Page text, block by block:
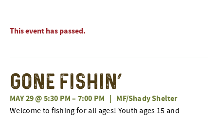
This event has passed.
Gone Fishin’
MAY 29 @ 5:30 PM– 7:00 PM | MF/Shady Shelter
Welcome to fishing for all ages! Youth ages 15 and